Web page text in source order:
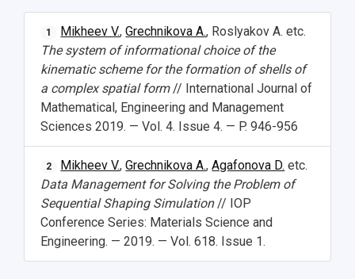
1 Mikheev V.,Grechnikova A., Roslyakov A. etc.
The system of informational choice of the
kinematic scheme for the formation of shells of
a complex spatial form// International Journal of
Mathematical, Engineering and Management
Sciences 2019. — Vol. 4. Issue 4. — P. 946-956
2 Mikheev V.,Grechnikova A.,Agafonova D. etc.
Data Management for Solving the Problem of
Sequential Shaping Simulation// IOP
Conference Series: Materials Science and
Engineering. — 2019. — Vol. 618. Issue 1.